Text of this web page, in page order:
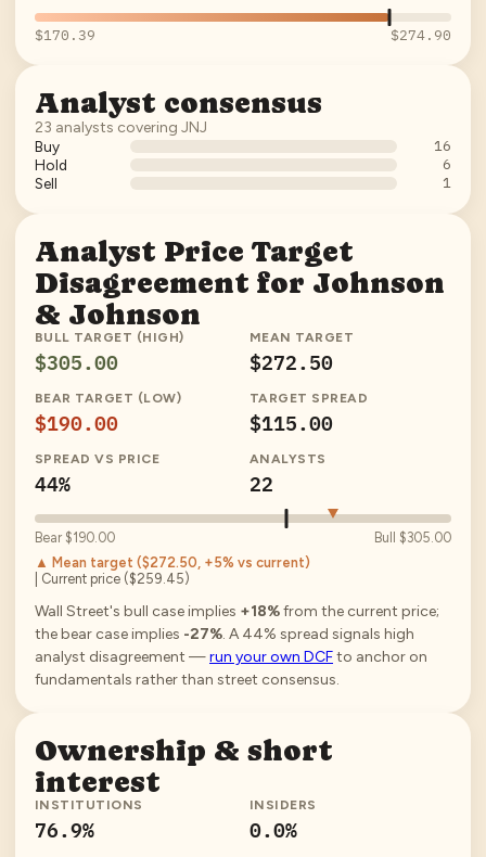
$170.39 $274.90
Analyst consensus
23 analysts covering JNJ
Buy 16
Hold 6
Sell 1
Analyst Price Target
Disagreement for Johnson
& Johnson
BULL TARGET (HIGH)
$305.00
MEAN TARGET
$272.50
BEAR TARGET (LOW)
$190.00
TARGET SPREAD
$115.00
SPREAD VS PRICE
44%
ANALYSTS
22
Bear $190.00 Bull $305.00
▲ Mean target ($272.50, +5% vs current)
| Current price ($259.45)
Wall Street's bull case implies +18%from the current price;
the bear case implies -27%. A44% spread signals high
analyst disagreement —run your own DCFto anchor on
fundamentals rather than street consensus.
Ownership & short
interest
INSTITUTIONS
76.9%
INSIDERS
0.0%